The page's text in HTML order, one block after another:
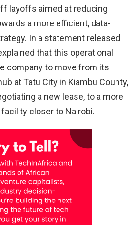
layoffs aimed at reducing
a more efficient, data-
In a statement released
that this operational
company to move from its
at Tatu City in Kiambu County,
a new lease, to a more
closer to Nairobi.